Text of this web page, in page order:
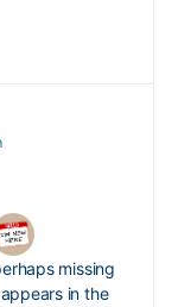
missing
in the